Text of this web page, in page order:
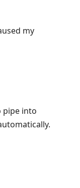
my
pipe into